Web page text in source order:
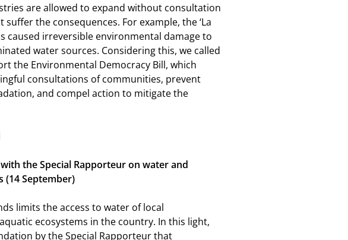
are allowed to expand without consultation
the consequences. For example, the‘La
caused irreversible environmental damage to
water sources. Considering this, we called
the Environmental Democracy Bill, which
consultations of communities, prevent
and compel action to mitigate the
the Special Rapporteur on water and
(14 September)
limits the access to water of local
ecosystems in the country. In this light,
by the Special Rapporteur that